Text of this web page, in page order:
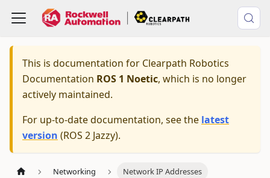
This is documentation for Clearpath Robotics
Documentation ROS 1 Noetic, which is no longer
actively maintained.
For up-to-date documentation, see the latest
version (ROS 2 Jazzy).
Networking Network IP Addresses